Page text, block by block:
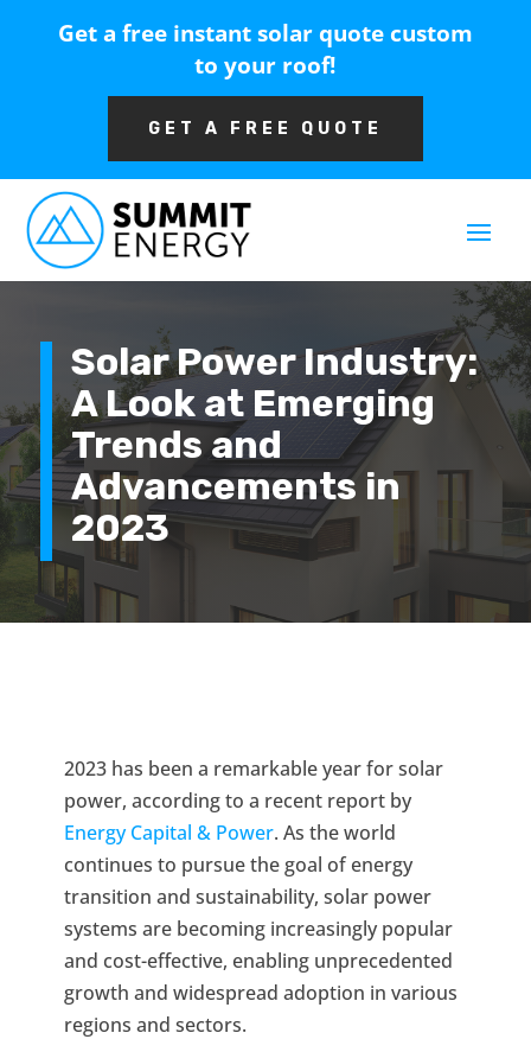
Get a free instant solar quote custom
to your roof!
GET A FREE QUOTE
Solar Power Industry:
A Look at Emerging
Trends and
Advancements in
2023
2023 has been a remarkable year for solar
power, according to a recent report by
Energy Capital & Power. As the world
continues to pursue the goal of energy
transition and sustainability, solar power
systems are becoming increasingly popular
and cost-effective, enabling unprecedented
growth and widespread adoption in various
regions and sectors.